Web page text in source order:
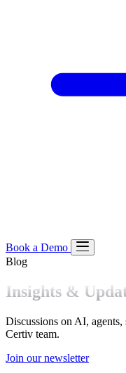
Book a Demo
Product
Policies
Blog
Insights &
Discussions on AI,
Certiv team.
Join our newsletter